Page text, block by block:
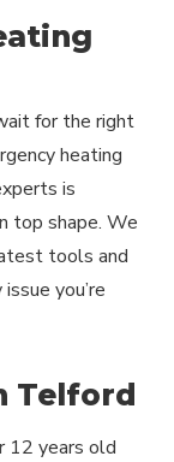
for the right
heating
is
top shape. We
tools and
you’re
Telford
12 years old